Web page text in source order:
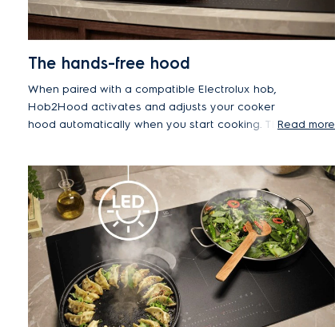
The hands-free hood
When paired with a compatible Electrolux hob,
Hob2Hood activates and adjusts your cooker
hood automatically when you start cooking. ThisRead more